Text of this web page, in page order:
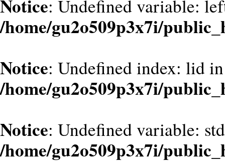
Notice: Undefined variable:
/home/gu2o509p3x7i/
Notice: Undefined index: lid in
/home/gu2o509p3x7i/
Notice: Undefined variable:
/home/gu2o509p3x7i/